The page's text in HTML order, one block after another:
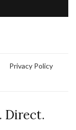
Privacy Policy